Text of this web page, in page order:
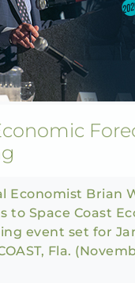
Economist Brian
to Space Coast
event set for
Fla.